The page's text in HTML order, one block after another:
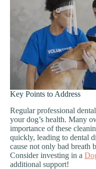
Key Points to Address
Regular professional
your dog’s health. Many
importance of these
quickly, leading to dental
cause not only bad breath
Consider investing in a
additional support!